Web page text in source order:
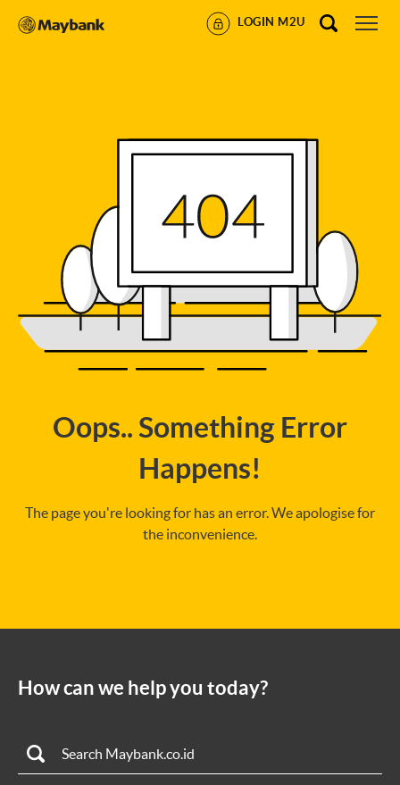
LOGIN M2U
Oops.. Something Error
Happens!
The page you're looking for has an error. We apologise for
the inconvenience.
How can we help you today?